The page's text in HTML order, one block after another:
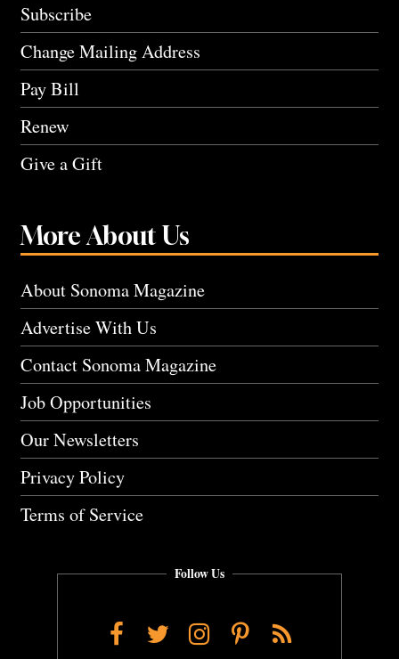
Subscribe
Change Mailing Address
Pay Bill
Renew
Give a Gift
More About Us
About Sonoma Magazine
Advertise With Us
Contact Sonoma Magazine
Job Opportunities
Our Newsletters
Privacy Policy
Terms of Service
Follow Us
Facebook
TwitterInstagram
Pinterest
RSS